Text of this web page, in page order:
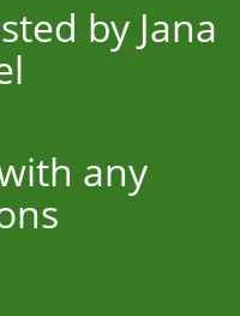
by Jana
any